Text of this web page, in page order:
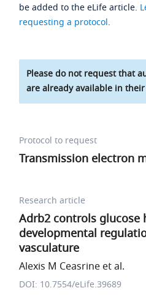
be added to the eLife article.
requesting a protocol.
Please do not request that
are already available in
Protocol to request
Transmission electron
Research article
Adrb2 controls glucose
developmental
vasculature
Alexis M Ceasrine et al.
DOI: 10.7554/eLife.39689